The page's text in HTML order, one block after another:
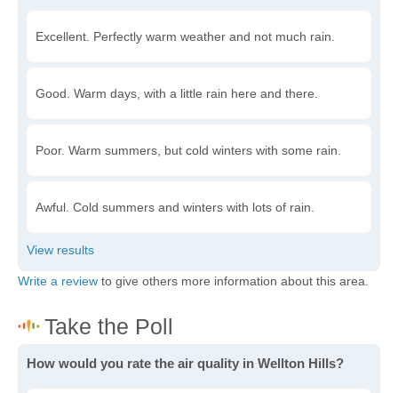
Excellent. Perfectly warm weather and not much rain.
Good. Warm days, with a little rain here and there.
Poor. Warm summers, but cold winters with some rain.
Awful. Cold summers and winters with lots of rain.
Write a review to give others more information about this area.
How would you rate the air quality in Wellton Hills?